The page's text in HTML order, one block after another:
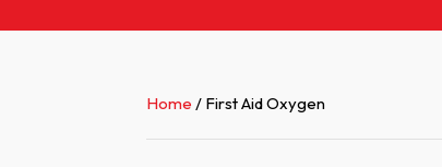
Home / First Aid Oxygen